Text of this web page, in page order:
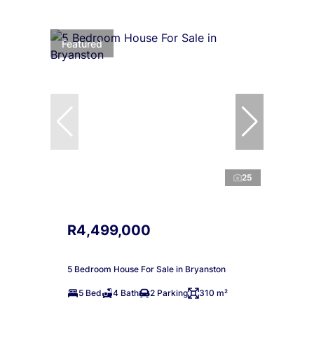
Featured
25
R4,499,000
5 Bedroom House For Sale in Bryanston
5 Bed 4 Bath 2 Parking 310 m²